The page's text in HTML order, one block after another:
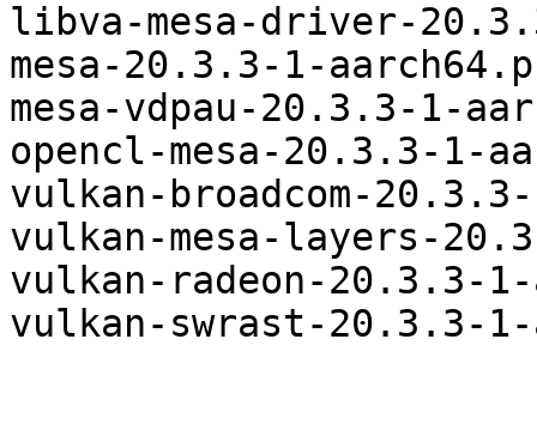
libva-mesa-driver-
mesa-20.3.3-1-
mesa-vdpau-20.3.3-1-
opencl-mesa-20.3.3-1-
vulkan-broadcom-
vulkan-mesa-layers-
vulkan-radeon-20.3.3-
vulkan-swrast-20.3.3-